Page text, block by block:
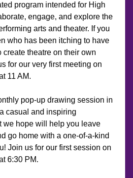
program intended for High
engage, and explore the
arts and theater. If you
who has been itching to have
create theatre on their own
for our very first meeting on
11 AM.
pop-up drawing session in
casual and inspiring
we hope will help you leave
go home with a one-of-a-kind
Join us for our first session on
6:30 PM.